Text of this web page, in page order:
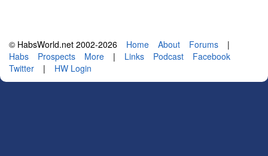
© HabsWorld.net 2002-2026 Home About Forums
|
Habs
Prospects More | Links Podcast
Facebook
Twitter
| HW Login